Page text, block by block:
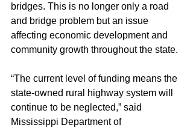
bridges. This is no longer only a road
and bridge problem but an issue
affecting economic development and
community growth throughout the state.
“The current level of funding means the
state-owned rural highway system will
continue to be neglected,” said
Mississippi Department of